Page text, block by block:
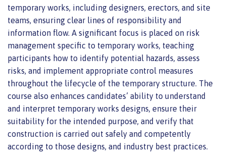
temporary works, including designers, erectors, and site
teams, ensuring clear lines of responsibility and
information flow. A significant focus is placed on risk
management specific to temporary works, teaching
participants how to identify potential hazards, assess
risks, and implement appropriate control measures
throughout the lifecycle of the temporary structure. The
course also enhances candidates’ ability to understand
and interpret temporary works designs, ensure their
suitability for the intended purpose, and verify that
construction is carried out safely and competently
according to those designs, and industry best practices.